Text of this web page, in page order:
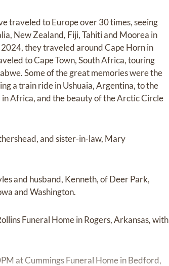
traveled to Europe over 30 times, seeing
New Zealand, Fiji, Tahiti and Moorea in
they traveled around Cape Horn in
to Cape Town, South Africa, touring
Some of the great memories were the
a train ride in Ushuaia, Argentina, to the
Africa, and the beauty of the Arctic Circle
and sister-in-law, Mary
and husband, Kenneth, of Deer Park,
and Washington.
Funeral Home in Rogers, Arkansas, with
at Cummings Funeral Home in Bedford,